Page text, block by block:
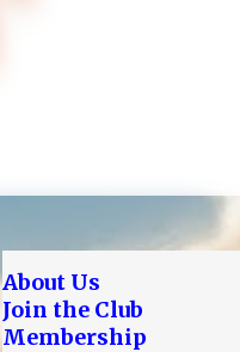
About Us
Join the Club
Membership